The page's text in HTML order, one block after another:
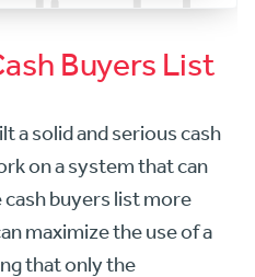
Buyers List
a solid and serious cash
on a system that can
buyers list more
maximize the use of a
that only the